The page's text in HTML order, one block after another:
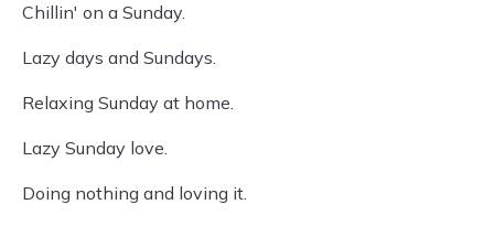
Chillin' on a Sunday.
Lazy days and Sundays.
Relaxing Sunday at home.
Lazy Sunday love.
Doing nothing and loving it.